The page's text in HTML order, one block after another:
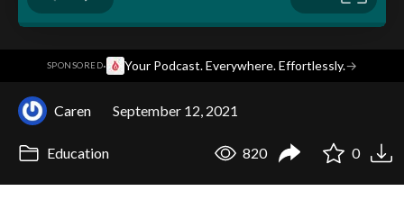
SPONSORED· Your Podcast. Everywhere. Effortlessly.→
Caren September 12, 2021
Education 820 0